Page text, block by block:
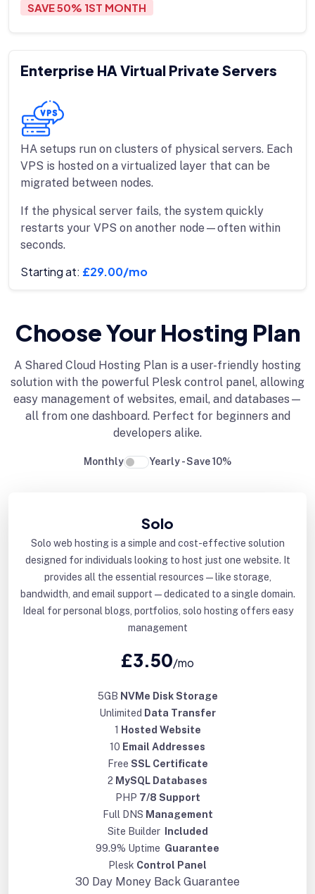
SAVE 50% 1ST MONTH
Enterprise HA Virtual Private Servers
HA setups run on clusters of physical servers. Each
VPS is hosted on a virtualized layer that can be
migrated between nodes.
If the physical server fails, the system quickly
restarts your VPS on another node—often within
seconds.
Starting at: £29.00/mo
Choose Your Hosting Plan
A Shared Cloud Hosting Plan is a user-friendly hosting
solution with the powerful Plesk control panel, allowing
easy management of websites, email, and databases—
all from one dashboard. Perfect for beginners and
developers alike.
Monthly Yearly - Save 10%
Solo
Solo web hosting is a simple and cost-effective solution
designed for individuals looking to host just one website. It
provides all the essential resources—like storage,
bandwidth, and email support—dedicated to a single domain.
Ideal for personal blogs, portfolios, solo hosting offers easy
management
£3.50/mo
5GB NVMe Disk Storage
Unlimited Data Transfer
1 Hosted Website
10 Email Addresses
Free SSL Certificate
2 MySQL Databases
PHP 7/8 Support
Full DNS Management
Site Builder
Included
99.9% Uptime Guarantee
Plesk Control Panel
30 Day Money Back Guarantee